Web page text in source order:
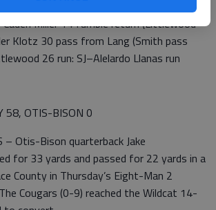
from Lang); M–Smith 20 pass from
Miller 14 fumble return (Littlewood
Klotz 30 pass from Lang (Smith pass
26 run: SJ–Alelardo Llanas run
58, OTIS-BISON 0
– Otis-Bison quarterback Jake
for 33 yards and passed for 22 yards in a
County in Thursday’s Eight-Man 2
Cougars (0-9) reached the Wildcat 14-